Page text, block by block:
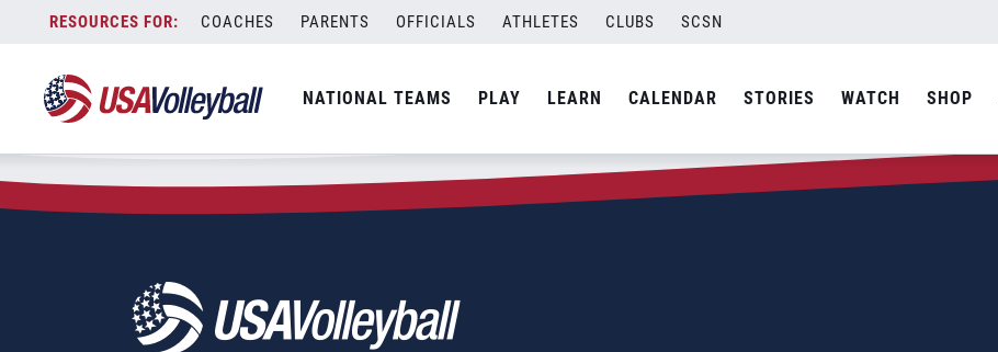
content
COACHES PARENTS OFFICIALS ATHLETES CLUBS SCSN
NATIONAL TEAMS PLAY LEARN CALENDAR STORIES WATCH SHOP
Zip Code:97333
SEARCH